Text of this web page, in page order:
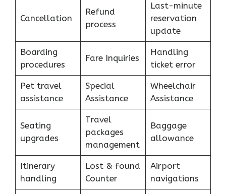
Cancellation
Refund
process
Last-minute
reservation
update
Boarding
procedures
Fare Inquiries
Handling
ticket error
Pet travel
assistance
Special
Assistance
Wheelchair
Assistance
Seating
upgrades
Travel
packages
management
Baggage
allowance
Itinerary
handling
Lost & found
Counter
Airport
navigations